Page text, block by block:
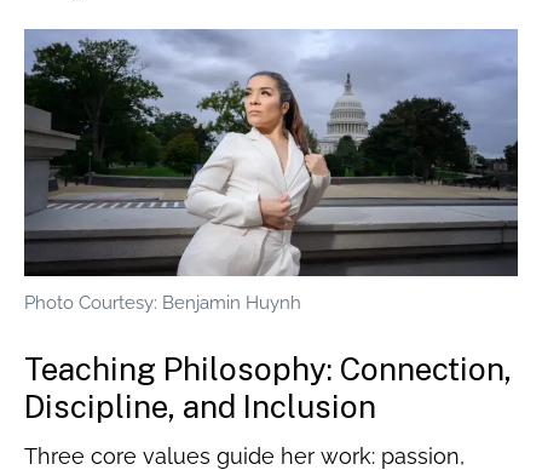
Photo Courtesy: Benjamin Huynh
Teaching Philosophy: Connection,
Discipline, and Inclusion
Three core values guide her work: passion,